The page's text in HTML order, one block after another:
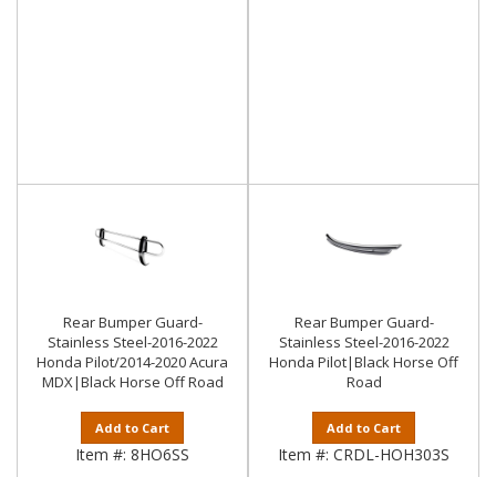
Rear Bumper Guard-
Stainless Steel-2016-2022
Honda Pilot/2014-2020 Acura
MDX|Black Horse Off Road
Add to Cart
Item #: 8HO6SS
Rear Bumper Guard-
Stainless Steel-2016-2022
Honda Pilot|Black Horse Off
Road
Add to Cart
Item #: CRDL-HOH303S